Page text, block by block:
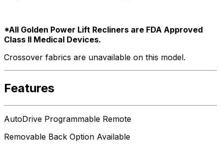
*All Golden Power Lift Recliners are FDA Approved
Class ll Medical Devices.
Crossover fabrics are unavailable on this model.
Features
AutoDrive Programmable Remote
Removable Back Option Available